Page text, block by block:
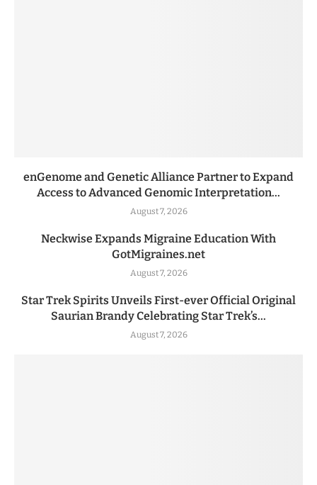
enGenome and Genetic Alliance Partner to Expand
Access to Advanced Genomic Interpretation...
August 7, 2026
Neckwise Expands Migraine Education With
GotMigraines.net
August 7, 2026
Star Trek Spirits Unveils First-ever Official Original
Saurian Brandy Celebrating Star Trek’s...
August 7, 2026